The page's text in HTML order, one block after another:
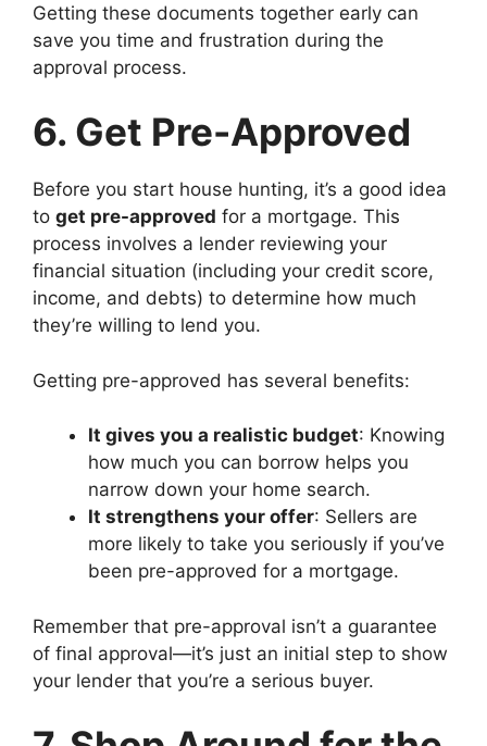
Getting these documents together early can
save you time and frustration during the
approval process.
6. Get Pre-Approved
Before you start house hunting, it’s a good idea
to get pre-approved for a mortgage. This
process involves a lender reviewing your
financial situation (including your credit score,
income, and debts) to determine how much
they’re willing to lend you.
Getting pre-approved has several benefits:
It gives you a realistic budget: Knowing
how much you can borrow helps you
narrow down your home search.
It strengthens your offer: Sellers are
more likely to take you seriously if you’ve
been pre-approved for a mortgage.
Remember that pre-approval isn’t a guarantee
of final approval—it’s just an initial step to show
your lender that you’re a serious buyer.